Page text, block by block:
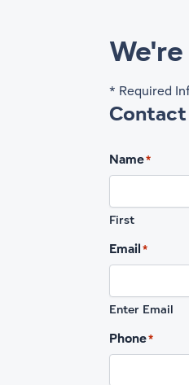
* Required
Name*
First
Email *
Enter Email
Phone*